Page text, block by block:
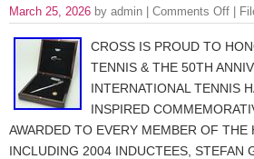
March 25, 2026 by admin | Comments Off |
CROSS IS PROUD TO
TENNIS & THE 50TH
INTERNATIONAL TENNIS
INSPIRED
AWARDED TO EVERY MEMBER OF THE
INCLUDING 2004 INDUCTEES, STEFAN